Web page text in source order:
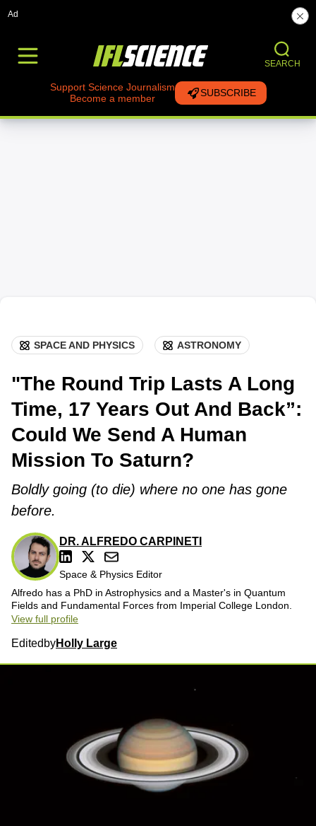
Ad
SEARCH
Support Science Journalism
Become a member
SUBSCRIBE
SPACE AND PHYSICS ASTRONOMY
"The Round Trip Lasts A Long
Time, 17 Years Out And Back”:
Could We Send A Human
Mission To Saturn?
Boldly going (to die) where no one has gone
before.
DR. ALFREDO CARPINETI
Space & Physics Editor
Alfredo has a PhD in Astrophysics and a Master's in Quantum
Fields and Fundamental Forces from Imperial College London.
View full profile
Edited byHolly Large